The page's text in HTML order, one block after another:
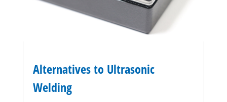
Alternatives to Ultrasonic
Welding